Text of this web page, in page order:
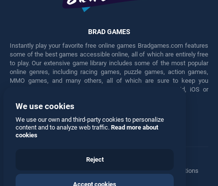
BRAD GAMES
Instantly play your favorite free online games Bradgames.com features
some of the best games accessible online, all of which are entirely free
to play. Our extensive game library includes some of the most popular
online genres, including racing games, puzzle games, action games,
MMO games, and many others, all of which are sure to keep you
engaged for hours. Play these free games on any Android, iOS or
Facebook Twitter
Manage Privacy Options
© 2026 All rights reserved
We use cookies
We use our own and third-party cookies to personalize
content and to analyze web traffic. Read more about
cookies
Reject
Accept cookies